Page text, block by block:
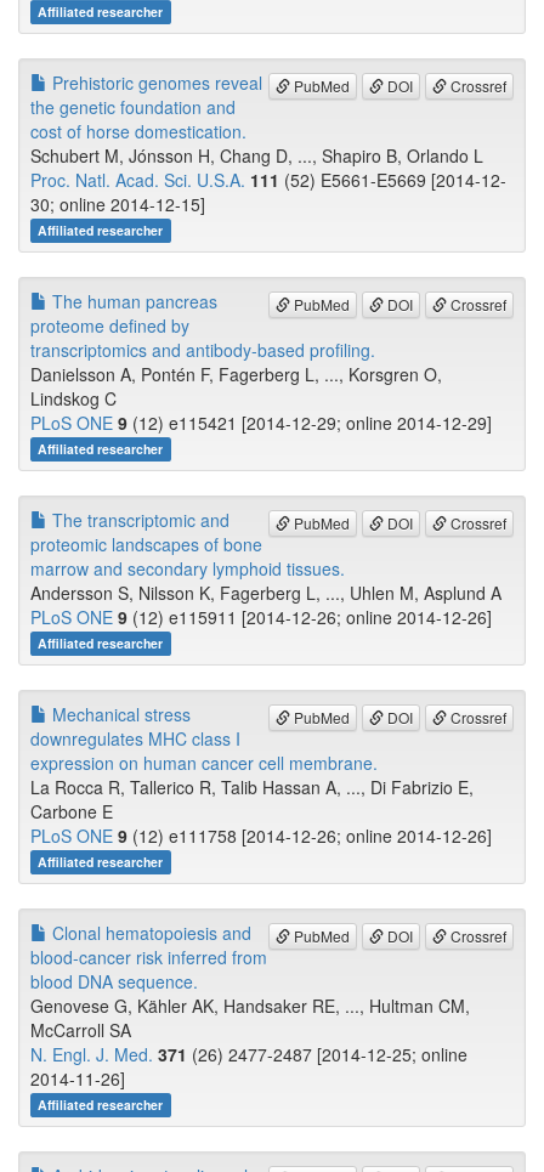
Affiliated researcher
PubMed DOI Crossref
Prehistoric genomes reveal
the genetic foundation and
cost of horse domestication.
Schubert M, Jónsson H, Chang D, ..., Shapiro B, Orlando L
Proc. Natl. Acad. Sci. U.S.A. 111 (52) E5661-E5669 [2014-12-
30; online 2014-12-15]
Affiliated researcher
PubMed DOI Crossref
The human pancreas
proteome defined by
transcriptomics and antibody-based profiling.
Danielsson A, Pontén F, Fagerberg L, ..., Korsgren O,
Lindskog C
PLoS ONE 9 (12) e115421 [2014-12-29; online 2014-12-29]
Affiliated researcher
PubMed DOI Crossref
The transcriptomic and
proteomic landscapes of bone
marrow and secondary lymphoid tissues.
Andersson S, Nilsson K, Fagerberg L, ..., Uhlen M, Asplund A
PLoS ONE 9 (12) e115911 [2014-12-26; online 2014-12-26]
Affiliated researcher
PubMed DOI Crossref
Mechanical stress
downregulates MHC class I
expression on human cancer cell membrane.
La Rocca R, Tallerico R, Talib Hassan A, ..., Di Fabrizio E,
Carbone E
PLoS ONE 9 (12) e111758 [2014-12-26; online 2014-12-26]
Affiliated researcher
PubMed DOI Crossref
Clonal hematopoiesis and
blood-cancer risk inferred from
blood DNA sequence.
Genovese G, Kähler AK, Handsaker RE, ..., Hultman CM,
McCarroll SA
N. Engl. J. Med. 371 (26) 2477-2487 [2014-12-25; online
2014-11-26]
Affiliated researcher